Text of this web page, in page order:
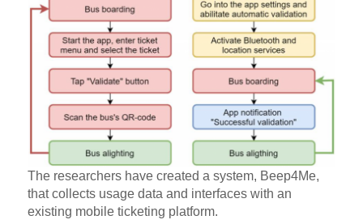
The researchers have created a system, Beep4Me,
that collects usage data and interfaces with an
existing mobile ticketing platform.